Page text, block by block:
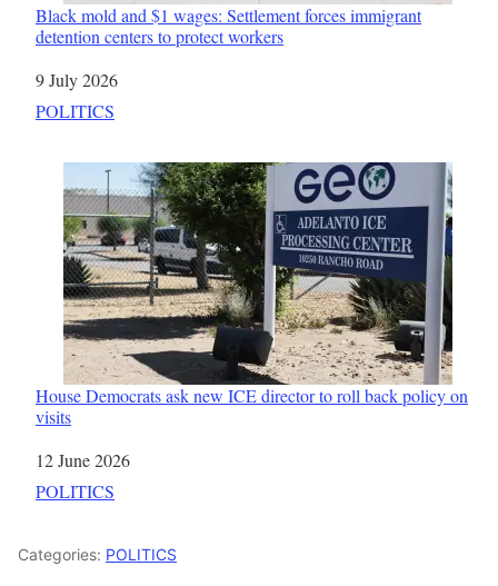
Black mold and $1 wages: Settlement forces immigrant
detention centers to protect workers
Date
9 July 2026
In relation to
POLITICS
House Democrats ask new ICE director to roll back policy on
visits
Date
12 June 2026
In relation to
POLITICS
Categories: POLITICS